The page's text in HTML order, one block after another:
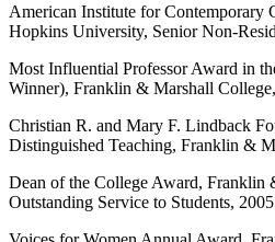
American Institute for Contemporary
Hopkins University, Senior Non-
Most Influential Professor Award in
Winner), Franklin & Marshall
Christian R. and Mary F. Lindback
Distinguished Teaching, Franklin &
Dean of the College Award, Franklin
Outstanding Service to Students,